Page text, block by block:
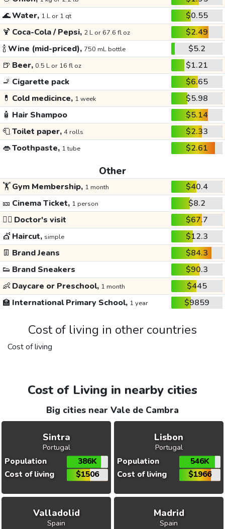
🌊Water, 1 L or 1 qt
$0.55
🍹 Coca-Cola / Pepsi, 2 L or 67.6 fl oz
$2.49
🍾Wine (mid-priced), 750 mL bottle
$5.2
🍺 Beer, 0.5 L or 16 fl oz
$1.21
🚬 Cigarette pack
$6.65
💊 Cold medicince, 1 week
$5.98
🧴 Hair Shampoo
$5.14
🧻Toilet paper, 4 rolls
$2.33
👄Toothpaste, 1 tube $2.61
Other
🏋️Gym Membership, 1 month
$40.4
🎫 Cinema Ticket, 1 person
$8.2
👩‍⚕️ Doctor's visit
$67.7
💇 Haircut, simple
$12.3
👖 Brand Jeans
$84.3
👟 Brand Sneakers
$90.3
👶 Daycare or Preschool, 1 month
$445
🏫 International Primary School, 1 year $9859
Cost of living in other countries
Cost of living
Cost of Living in nearby cities
Big cities near Vale de Cambra
Sintra
Portugal
Population
386K
Cost of living
$1506
Lisbon
Portugal
Population
546K
Cost of living
$1966
Valladolid
Spain
Madrid
Spain